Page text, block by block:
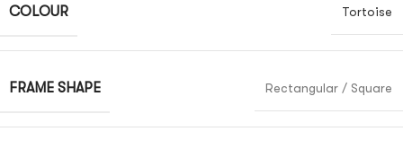
COLOUR Tortoise
FRAME SHAPE Rectangular / Square